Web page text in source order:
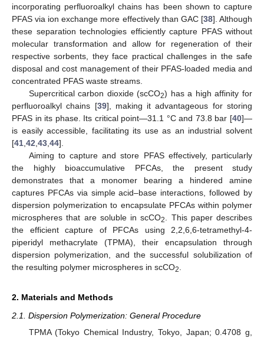
incorporating perfluoroalkyl chains has been shown to capture
PFAS via ion exchange more effectively than GAC [38]. Although
these separation technologies efficiently capture PFAS without
molecular transformation and allow for regeneration of their
respective sorbents, they face practical challenges in the safe
disposal and cost management of their PFAS-loaded media and
concentrated PFAS waste streams.
Supercritical carbon dioxide (scCO2) has a high affinity for
perfluoroalkyl chains [39], making it advantageous for storing
PFAS in its phase. Its critical point—31.1 °C and 73.8 bar [40]—
is easily accessible, facilitating its use as an industrial solvent
[41 42 43 44].
Aiming to capture and store PFAS effectively, particularly
the highly bioaccumulative PFCAs, the present study
demonstrates that a monomer bearing a hindered amine
captures PFCAs via simple acid–base interactions, followed by
dispersion polymerization to encapsulate PFCAs within polymer
microspheres that are soluble in scCO2
. This paper describes
the efficient capture of PFCAs using 2,2,6,6-tetramethyl-4-
piperidyl methacrylate (TPMA), their encapsulation through
dispersion polymerization, and the successful solubilization of
the resulting polymer microspheres in scCO2
2. Materials and Methods
2.1. Dispersion Polymerization: General Procedure
TPMA (Tokyo Chemical Industry, Tokyo, Japan; 0.4708 g,